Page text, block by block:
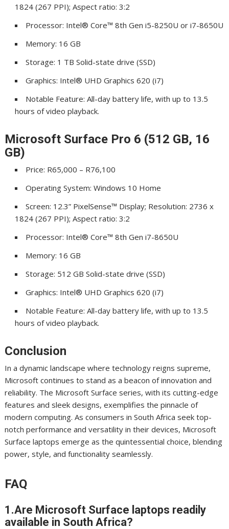
1824 (267 PPI); Aspect ratio: 3:2
Processor: Intel® Core™ 8th Gen i5-8250U or i7-8650U
Memory: 16 GB
Storage: 1 TB Solid-state drive (SSD)
Graphics: Intel® UHD Graphics 620 (i7)
Notable Feature: All-day battery life, with up to 13.5
hours of video playback.
Microsoft Surface Pro 6 (512 GB, 16
GB)
Price: R65,000 – R76,100
Operating System: Windows 10 Home
Screen: 12.3” PixelSense™ Display; Resolution: 2736 x
1824 (267 PPI); Aspect ratio: 3:2
Processor: Intel® Core™ 8th Gen i7-8650U
Memory: 16 GB
Storage: 512 GB Solid-state drive (SSD)
Graphics: Intel® UHD Graphics 620 (i7)
Notable Feature: All-day battery life, with up to 13.5
hours of video playback.
Conclusion
In a dynamic landscape where technology reigns supreme,
Microsoft continues to stand as a beacon of innovation and
reliability. The Microsoft Surface series, with its cutting-edge
features and sleek designs, exemplifies the pinnacle of
modern computing. As consumers in South Africa seek top-
notch performance and versatility in their devices, Microsoft
Surface laptops emerge as the quintessential choice, blending
power, style, and functionality seamlessly.
FAQ
1.Are Microsoft Surface laptops readily
available in South Africa?